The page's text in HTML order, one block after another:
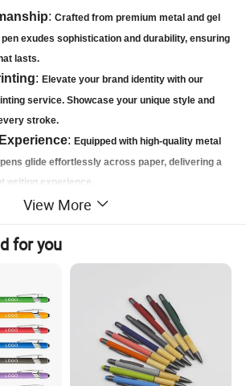
:Crafted from premium metal and gel
exudes sophistication and durability, ensuring
lasts.
:Elevate your brand identity with our
service. Showcase your unique style and
stroke.
:Equipped with high-quality metal
glide effortlessly across paper, delivering a
writing experience.
:Presented in a stunning gift box, this set
clients, employees, or loved ones. It's not just
Custom Metal Ballpoint Pen Refill Gift Set, a
that combines style, functionality, and
in this exquisite set is meticulously crafted from a
premium metal, resulting in a sleek and
is both visually stunning and durable.
View More
for you